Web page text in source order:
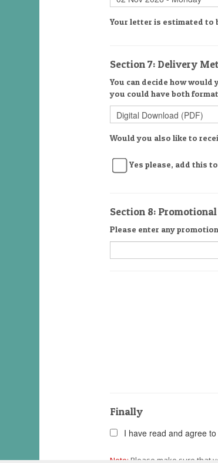
Your letter is estimated to
Section 7: Delivery
You can decide how
you could have both
Would you also like to
Yes please, add this
Section 8:
Please enter any
Finally
I have read and agree
Note: Please make sure that